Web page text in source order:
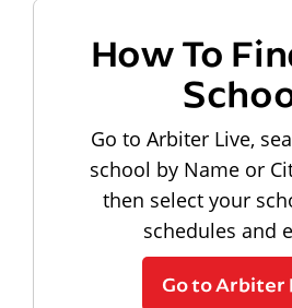
How To
Go to Arbiter Live,
school by Name or
then select your
schedules and
Go to Arbiter